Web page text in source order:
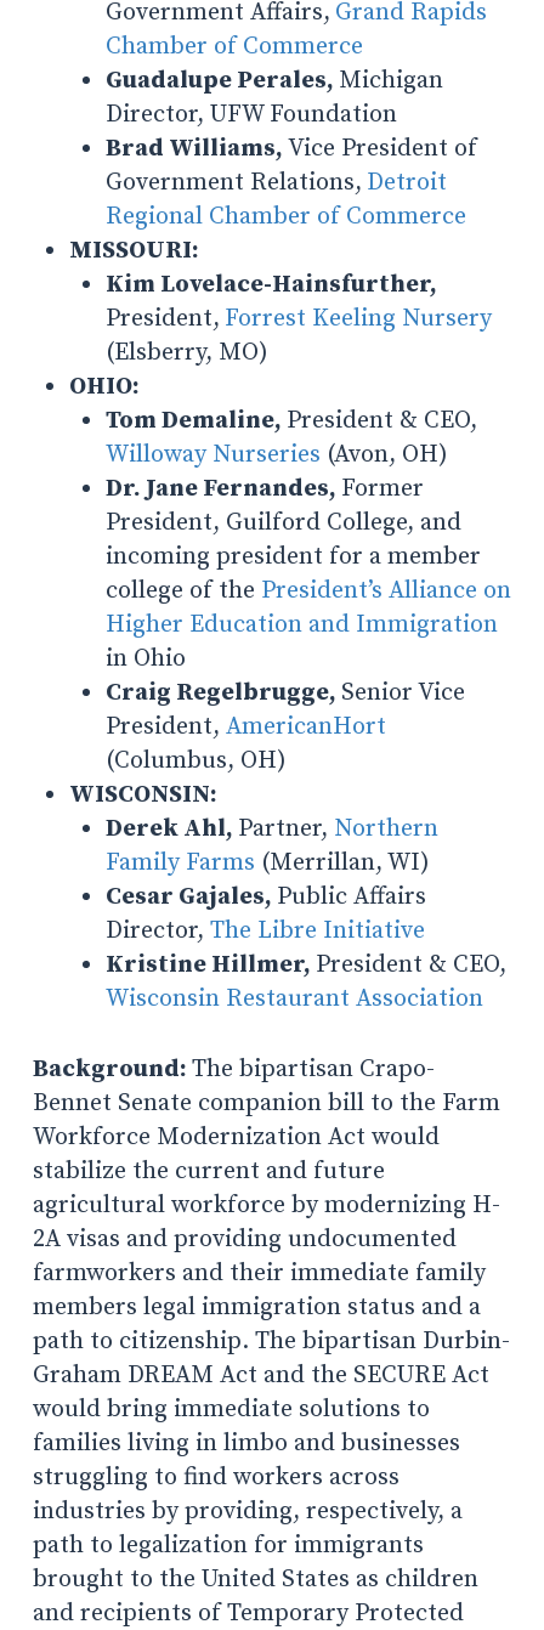
Government Affairs, Grand Rapids
Chamber of Commerce
Guadalupe Perales, Michigan
Director, UFW Foundation
Brad Williams, Vice President of
Government Relations, Detroit
Regional Chamber of Commerce
MISSOURI:
Kim Lovelace-Hainsfurther,
President, Forrest Keeling Nursery
(Elsberry, MO)
OHIO:
Tom Demaline, President & CEO,
Willoway Nurseries (Avon, OH)
Dr. Jane Fernandes, Former
President, Guilford College, and
incoming president for a member
college of the President’s Alliance on
Higher Education and Immigration
in Ohio
Craig Regelbrugge, Senior Vice
President, AmericanHort
(Columbus, OH)
WISCONSIN:
Derek Ahl, Partner, Northern
Family Farms (Merrillan, WI)
Cesar Gajales, Public Affairs
Director, The Libre Initiative
Kristine Hillmer, President & CEO,
Wisconsin Restaurant Association
Background: The bipartisan Crapo-
Bennet Senate companion bill to the Farm
Workforce Modernization Act would
stabilize the current and future
agricultural workforce by modernizing H-
2A visas and providing undocumented
farmworkers and their immediate family
members legal immigration status and a
path to citizenship. The bipartisan Durbin-
Graham DREAM Act and the SECURE Act
would bring immediate solutions to
families living in limbo and businesses
struggling to find workers across
industries by providing, respectively, a
path to legalization for immigrants
brought to the United States as children
and recipients of Temporary Protected